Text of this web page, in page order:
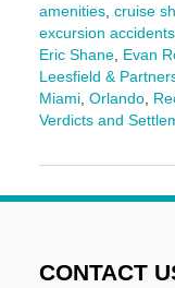
amenities, cruise
excursion accidents
Eric Shane, Evan
Leesfield &
Miami, Orlando,
Verdicts and
August
2025
CONTACT